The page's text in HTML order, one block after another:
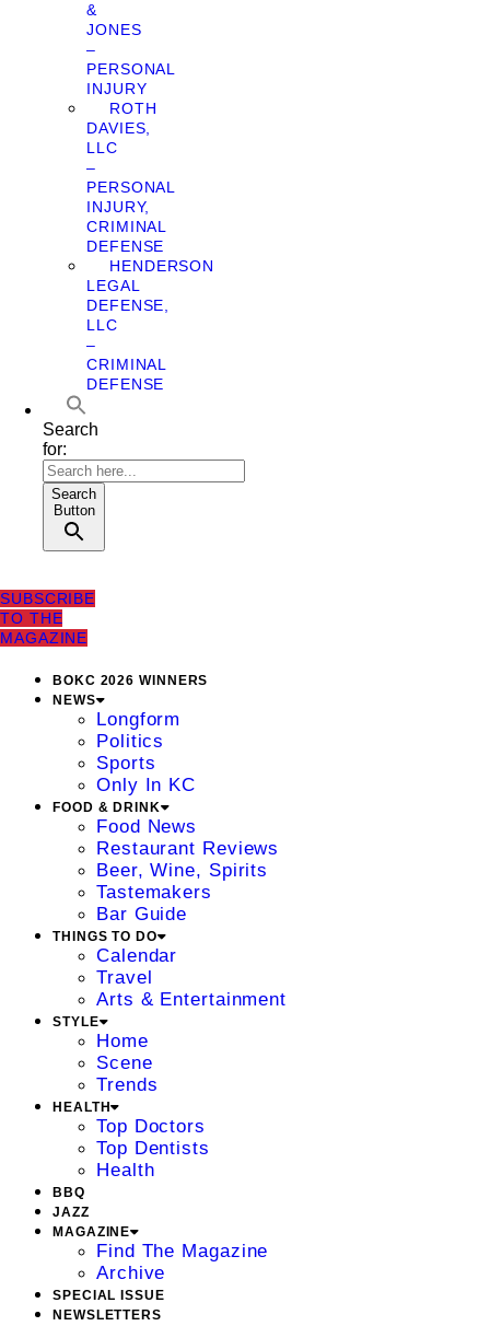
&
JONES
–
PERSONAL
INJURY
ROTH
DAVIES,
LLC
–
PERSONAL
INJURY,
CRIMINAL
DEFENSE
HENDERSON
LEGAL
DEFENSE,
LLC
–
CRIMINAL
DEFENSE
Search
for:
Search
Button
SUBSCRIBE
TO THE
MAGAZINE
BOKC 2026 WINNERS
NEWS
Longform
Politics
Sports
Only In KC
FOOD & DRINK
Food News
Restaurant Reviews
Beer, Wine, Spirits
Tastemakers
Bar Guide
THINGS TO DO
Calendar
Travel
Arts & Entertainment
STYLE
Home
Scene
Trends
HEALTH
Top Doctors
Top Dentists
Health
BBQ
JAZZ
MAGAZINE
Find The Magazine
Archive
SPECIAL ISSUE
NEWSLETTERS